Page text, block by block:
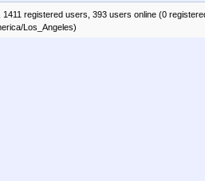
registered users, 393 users online (0
Los_Angeles)